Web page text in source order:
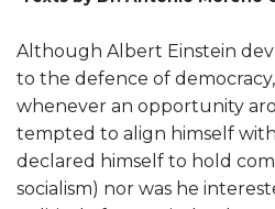
Although Albert Einstein
to the defence of
whenever an opportunity
tempted to align himself
declared himself to hold
socialism) nor was he